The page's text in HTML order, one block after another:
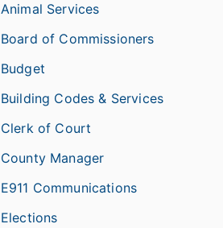
Animal Services
Board of Commissioners
Budget
Building Codes & Services
Clerk of Court
County Manager
E911 Communications
Elections